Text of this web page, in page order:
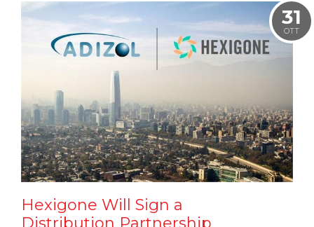
31
OTT
Hexigone Will Sign a